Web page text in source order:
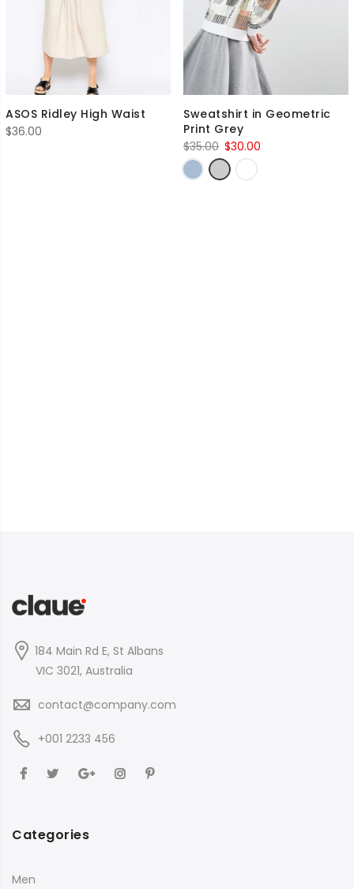
ASOS Ridley High Waist
$36.00
Sweatshirt in Geometric
Print Grey
$35.00 Original
price
was:
$30.00
184 Main Rd E, St Albans
VIC 3021, Australia
contact@company.com
+001 2233 456
Categories
Men